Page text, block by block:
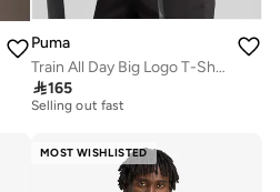
Puma
Train All Day Big Logo T-Shirt
165
10+ sold recently
Selling out fast
10+ sold recently
MOST WISHLISTED